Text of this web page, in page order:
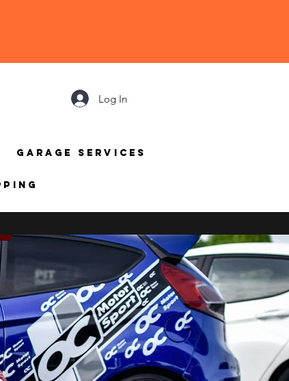
Log In
Garage Services